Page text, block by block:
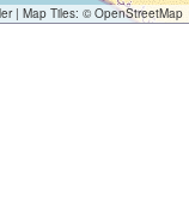
| Map Tiles: © OpenStreetMap